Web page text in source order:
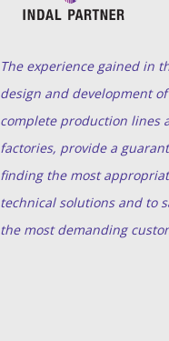
The experience gained in
design and development of
complete production lines
factories, provide a
finding the most
technical solutions and to
the most demanding